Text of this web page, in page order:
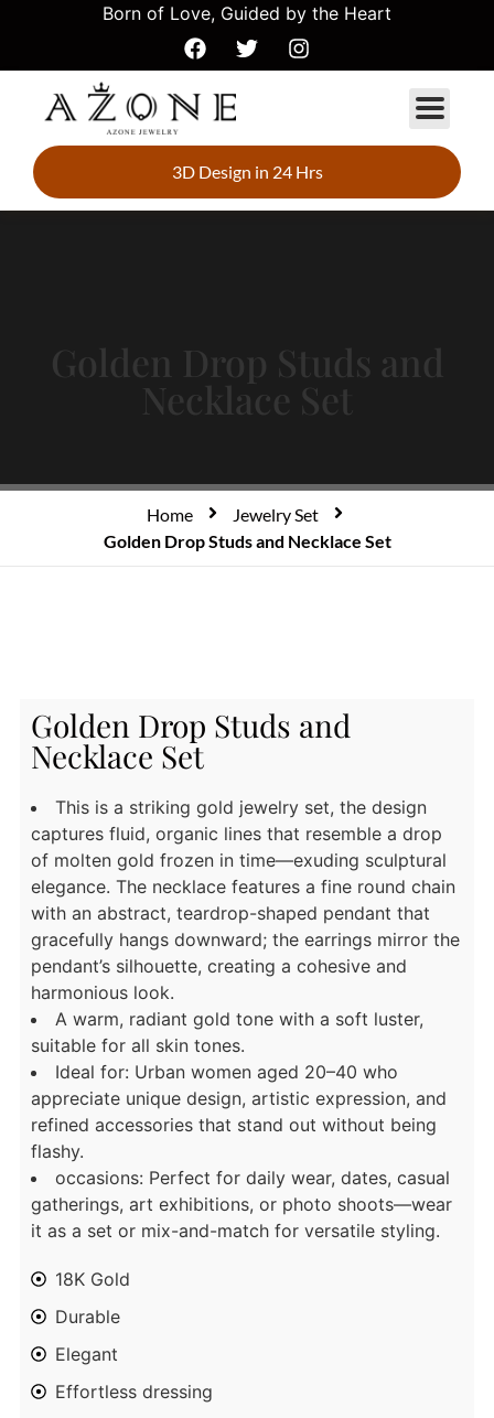
Born of Love, Guided by the Heart
3D Design in 24 Hrs
Golden Drop Studs and
Necklace Set
Home
Jewelry Set
Golden Drop Studs and Necklace Set
Golden Drop Studs and
Necklace Set
This is a striking gold jewelry set, the design
captures fluid, organic lines that resemble a drop
of molten gold frozen in time—exuding sculptural
elegance. The necklace features a fine round chain
with an abstract, teardrop-shaped pendant that
gracefully hangs downward; the earrings mirror the
pendant’s silhouette, creating a cohesive and
harmonious look.
A warm, radiant gold tone with a soft luster,
suitable for all skin tones.
Ideal for: Urban women aged 20–40 who
appreciate unique design, artistic expression, and
refined accessories that stand out without being
flashy.
occasions: Perfect for daily wear, dates, casual
gatherings, art exhibitions, or photo shoots—wear
it as a set or mix-and-match for versatile styling.
18K Gold
Durable
Elegant
Effortless dressing